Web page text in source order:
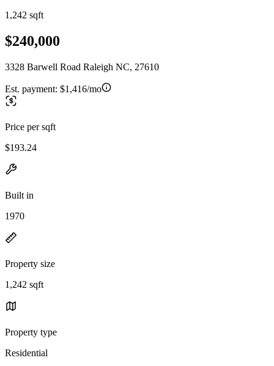
1,242 sqft
$240,000
3328 Barwell Road Raleigh NC, 27610
Est. payment: $1,416/mo
Price per sqft
$193.24
Built in
1970
Property size
1,242 sqft
Property type
Residential